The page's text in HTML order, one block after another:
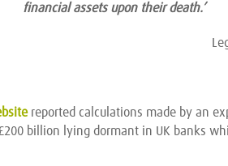
financial assets upon their death.’
reported calculations made by an
billion lying dormant in UK banks